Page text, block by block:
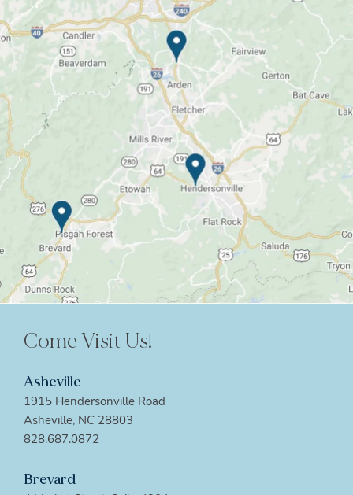
Come Visit Us!
Asheville
1915 Hendersonville Road
Asheville, NC 28803
828.687.0872
Brevard